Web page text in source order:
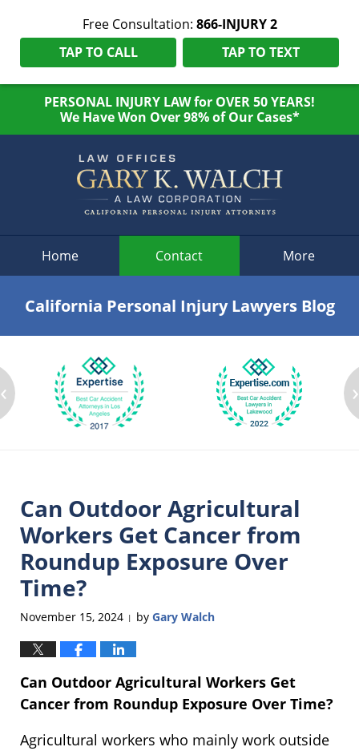
Free Consultation: 866-INJURY 2
TAP TO CALL
TAP TO TEXT
PERSONAL INJURY LAW for OVER 50 YEARS!
We Have Won Over 98% of Our Cases*
Home Contact More
California Personal Injury Lawyers Blog
‹ ›
Can Outdoor Agricultural
Workers Get Cancer from
Roundup Exposure Over
Time?
November 15, 2024 | by Gary Walch
Can Outdoor Agricultural Workers Get
Cancer from Roundup Exposure Over Time?
Agricultural workers who mainly work outside